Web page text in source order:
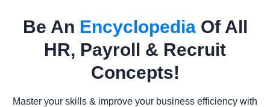
Be An EncyclopediaOf All
HR, Payroll & Recruit
Concepts!
Master your skills & improve your business efficiency with